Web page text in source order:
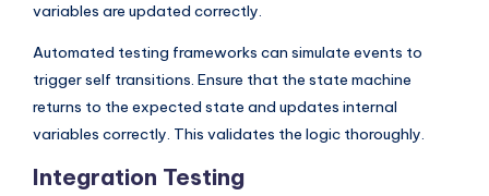
variables are updated correctly.
Automated testing frameworks can simulate events to
trigger self transitions. Ensure that the state machine
returns to the expected state and updates internal
variables correctly. This validates the logic thoroughly.
Integration Testing